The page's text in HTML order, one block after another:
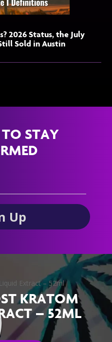
2026 Status, the July
Sold in Austin
STAY
KRATOM
– 52ML